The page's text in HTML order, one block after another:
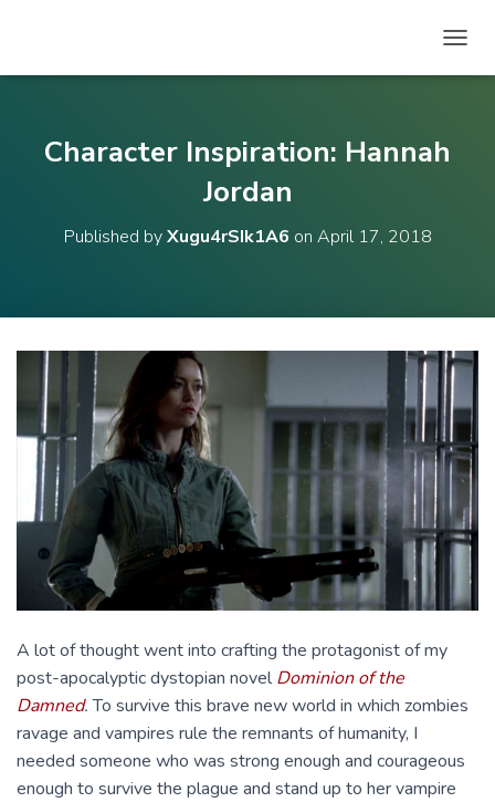
O
O
N
Character Inspiration: Hannah
Jordan
Published byXugu4rSIk1A6 on April 17, 2018
A lot of thought went into crafting the protagonist of my
post-apocalyptic dystopian novelDominion of the
Damned.To survive this brave new world in which zombies
ravage and vampires rule the remnants of humanity, I
needed someone who was strong enough and courageous
enough to survive the plague and stand up to her vampire